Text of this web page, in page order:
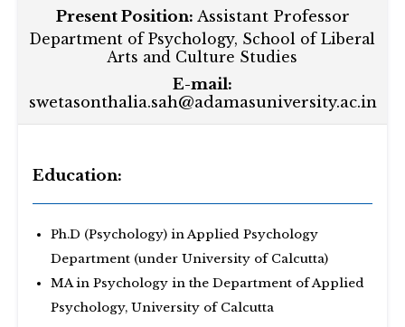
Present Position: Assistant Professor
Department of Psychology, School of Liberal
Arts and Culture Studies
E-mail:
swetasonthalia.sah@adamasuniversity.ac.in
Education:
Ph.D (Psychology) in Applied Psychology
Department (under University of Calcutta)
MA in Psychology in the Department of Applied
Psychology, University of Calcutta